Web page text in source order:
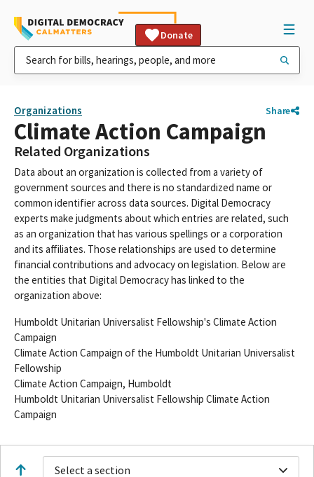
Donate
Organizations Share
Climate Action Campaign
Related Organizations
Data about an organization is collected from a variety of
government sources and there is no standardized name or
common identifier across data sources. Digital Democracy
experts make judgments about which entries are related, such
as an organization that has various spellings or a corporation
and its affiliates. Those relationships are used to determine
financial contributions and advocacy on legislation. Below are
the entities that Digital Democracy has linked to the
organization above:
Humboldt Unitarian Universalist Fellowship's Climate Action
Campaign
Climate Action Campaign of the Humboldt Unitarian Universalist
Fellowship
Climate Action Campaign, Humboldt
Humboldt Unitarian Universalist Fellowship Climate Action
Campaign
Select a section